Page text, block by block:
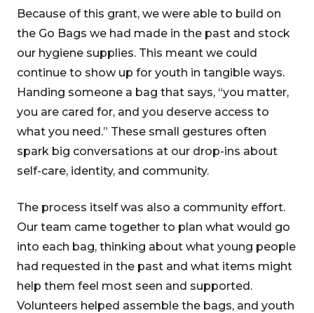
Because of this grant, we were able to build on
the Go Bags we had made in the past and stock
our hygiene supplies. This meant we could
continue to show up for youth in tangible ways.
Handing someone a bag that says, “you matter,
you are cared for, and you deserve access to
what you need.” These small gestures often
spark big conversations at our drop-ins about
self-care, identity, and community.
The process itself was also a community effort.
Our team came together to plan what would go
into each bag, thinking about what young people
had requested in the past and what items might
help them feel most seen and supported.
Volunteers helped assemble the bags, and youth